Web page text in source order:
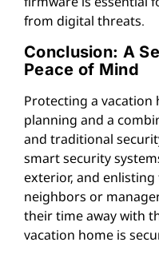
from digital threats.
Conclusion: A
Peace of Mind
Protecting a vacation
planning and a
and traditional
smart security
exterior, and
neighbors or
their time away with
vacation home is